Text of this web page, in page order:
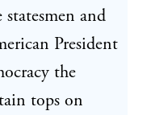
and
President
the
tops on